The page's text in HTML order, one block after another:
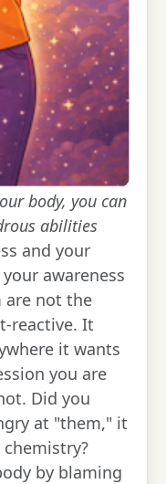
body, you can
abilities
and your
awareness
are not the
reactive. It
it wants
you are
Did you
at "them," it
by blaming